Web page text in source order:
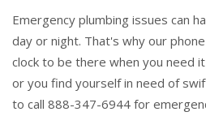
Emergency plumbing issues can
day or night. That's why our
clock to be there when you need
or you find yourself in need of
to call 888-347-6944 for